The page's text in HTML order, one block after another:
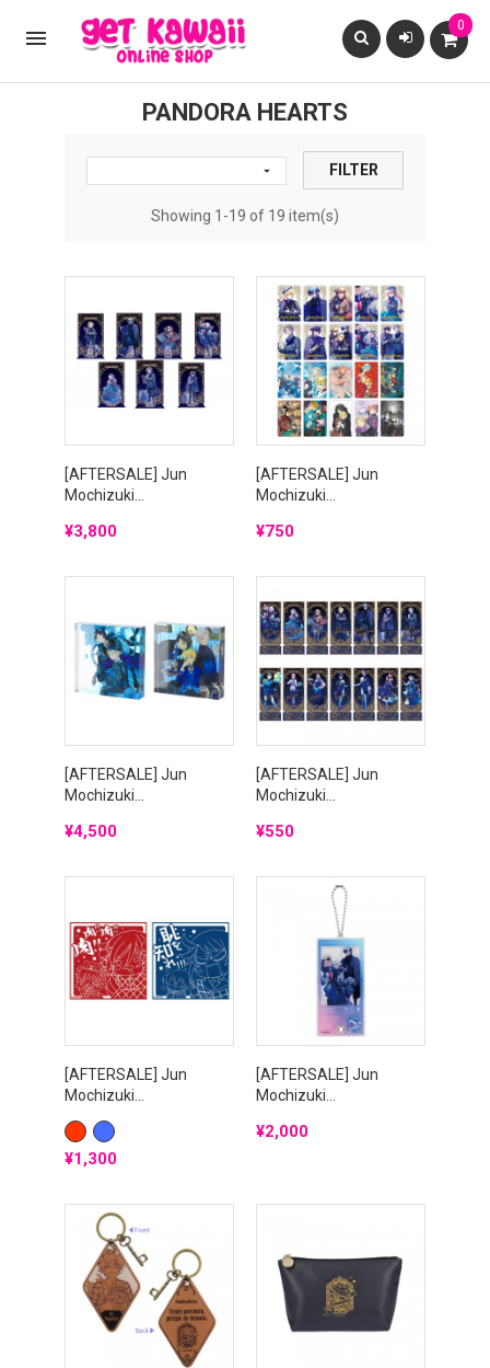
 0
PANDORA HEARTS
 FILTER
Showing 1-19 of 19 item(s)
[AFTERSALE] Jun
Mochizuki...
Price
¥3,800
[AFTERSALE] Jun
Mochizuki...
Price
¥750
[AFTERSALE] Jun
Mochizuki...
Price
¥4,500
[AFTERSALE] Jun
Mochizuki...
Price
¥550
[AFTERSALE] Jun
Mochizuki...
RED BLUE
Price
¥1,300
[AFTERSALE] Jun
Mochizuki...
Price
¥2,000